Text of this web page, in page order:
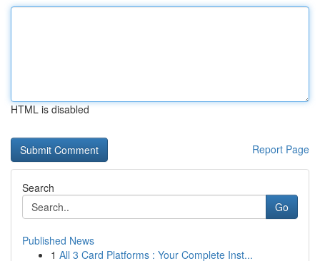
HTML is disabled
Report Page
Search
Go
Published News
1 All 3 Card Platforms : Your Complete Inst...